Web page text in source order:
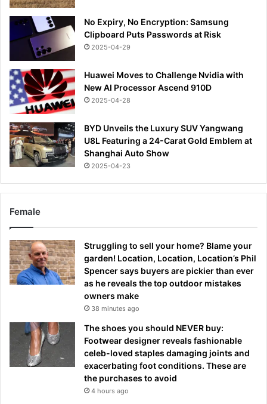
No Expiry, No Encryption: Samsung
Clipboard Puts Passwords at Risk
2025-04-29
Huawei Moves to Challenge Nvidia with
New AI Processor Ascend 910D
2025-04-28
BYD Unveils the Luxury SUV Yangwang
U8L Featuring a 24-Carat Gold Emblem at
Shanghai Auto Show
2025-04-23
Female
Struggling to sell your home? Blame your
garden! Location, Location, Location’s Phil
Spencer says buyers are pickier than ever
as he reveals the top outdoor mistakes
owners make
38 minutes ago
The shoes you should NEVER buy:
Footwear designer reveals fashionable
celeb-loved staples damaging joints and
exacerbating foot conditions. These are
the purchases to avoid
4 hours ago